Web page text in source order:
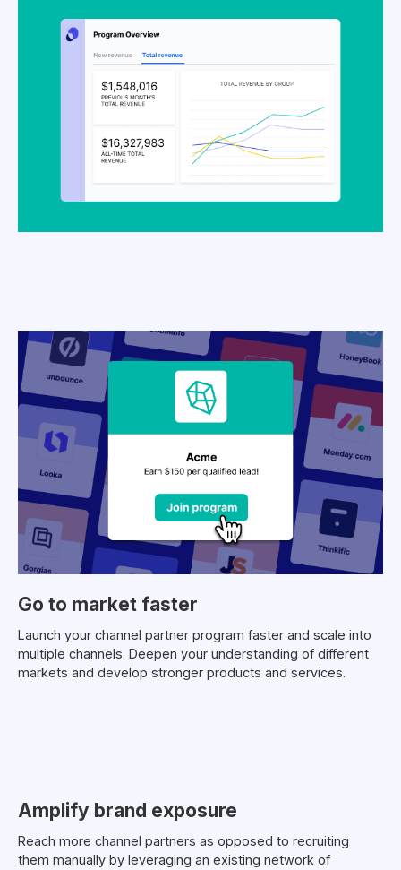
Go to market faster
Launch your channel partner program faster and scale into
multiple channels. Deepen your understanding of different
markets and develop stronger products and services.
Amplify brand exposure
Reach more channel partners as opposed to recruiting
them manually by leveraging an existing network of